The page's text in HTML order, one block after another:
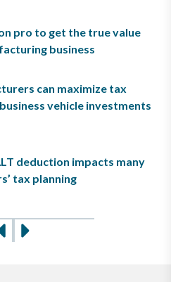
Previous
Slide 1
pro to get the true value
business
can maximize tax
vehicle investments
deduction impacts many
tax planning